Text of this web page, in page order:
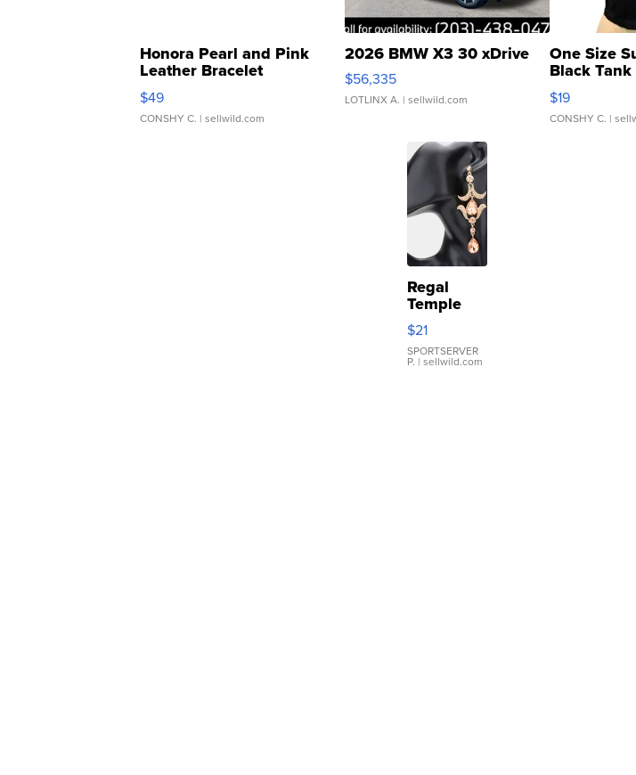
Honora Pearl and Pink
Leather Bracelet
Adjustable Buckle Clo...
$49
CONSHY C. | sellwild.com
2026 BMW X3 30 xDrive
$56,335
LOTLINX A. | sellwild.com
One Size
Black
$19
CONSHY C. |
Regal
Temple
Droplet
Earrings
$21
SPORTSERVER
P. | sellwild.com